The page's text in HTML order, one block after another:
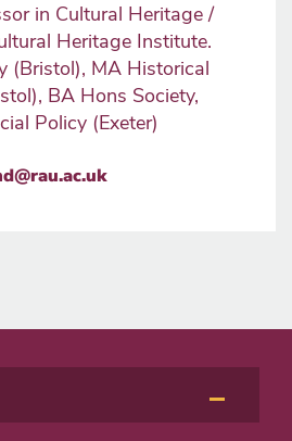
in Cultural Heritage /
Heritage Institute.
(Bristol), MA Historical
BA Hons Society,
Policy (Exeter)